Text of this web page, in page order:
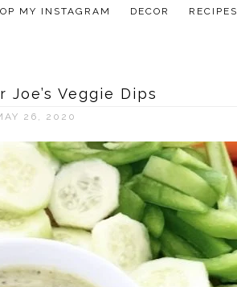
MY INSTAGRAM DECOR RECIPES
Joe’s Veggie Dips
26, 2020